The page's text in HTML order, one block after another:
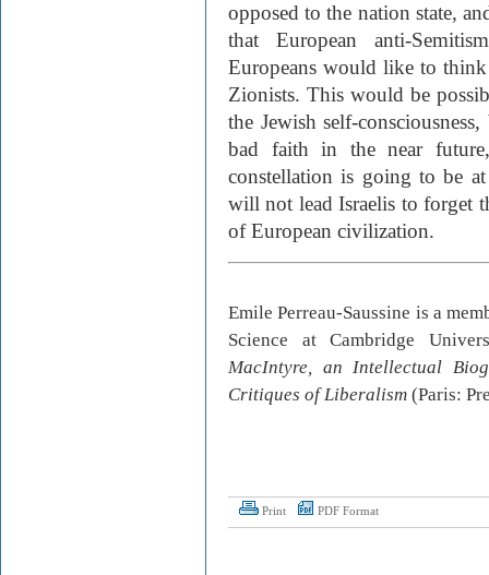
opposed to the nation state,
that European anti-
Europeans would like to think
Zionists. This would be
the Jewish self-
bad faith in the near
constellation is going to be
will not lead Israelis to forget
of European civilization.
Emile Perreau-Saussine is a
Science at Cambridge
MacIntyre, an Intellectual
Critiques of Liberalism (Paris:
Print PDF Format